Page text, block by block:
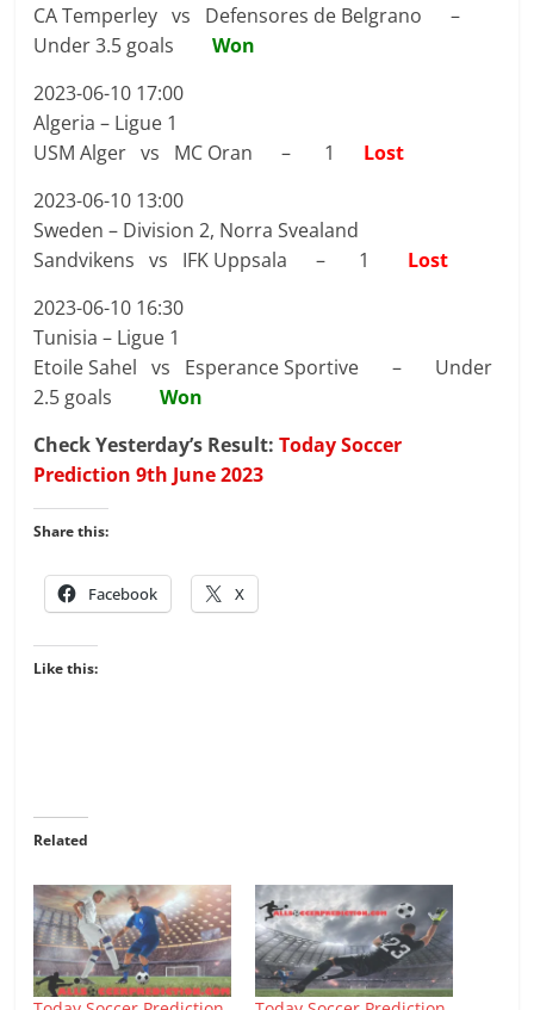
CA Temperley vs Defensores de Belgrano –
Under 3.5 goalsWon
2023-06-10 17:00
Algeria – Ligue 1
USM Alger vs MC Oran – 1 Lost
2023-06-10 13:00
Sweden – Division 2, Norra Svealand
Sandvikens vs IFK Uppsala – 1 Lost
2023-06-10 16:30
Tunisia – Ligue 1
Etoile Sahel vs Esperance Sportive – Under
2.5 goalsWon
Check Yesterday’s Result:Today Soccer
Prediction 9th June 2023
Share this:
Facebook X
Like this:
Related